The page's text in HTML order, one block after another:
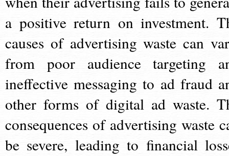
a positive return on investment.
causes of advertising waste can
from poor audience targeting
ineffective messaging to ad fraud
other forms of digital ad waste.
consequences of advertising waste
be severe, leading to financial